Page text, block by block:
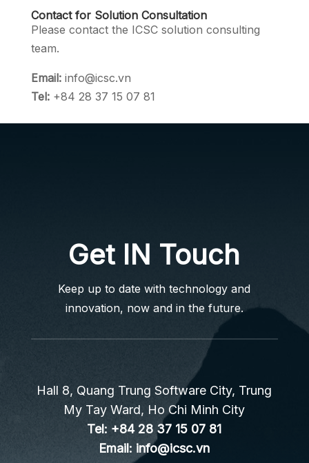
Contact for Solution Consultation
Please contact the ICSC solution consulting
team.
Email:info@icsc.vn
Tel:+84 28 37 15 07 81
Get IN Touch
Keep up to date with technology and
innovation, now and in the future.
Hall 8, Quang Trung Software City, Trung
My Tay Ward, Ho Chi Minh City
Tel: +84 28 37 15 07 81
Email: info@icsc.vn